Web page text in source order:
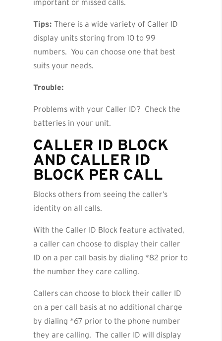
important or missed calls.
Tips:There is a wide variety of Caller ID
display units storing from 10 to 99
numbers. You can choose one that best
suits your needs.
Trouble:
Problems with your Caller ID? Check the
batteries in your unit.
CALLER ID BLOCK
AND CALLER ID
BLOCK PER CALL
Blocks others from seeing the caller’s
identity on all calls.
With the Caller ID Block feature activated,
a caller can choose to display their caller
ID on a per call basis by dialing *82 prior to
the number they care calling.
Callers can choose to block their caller ID
on a per call basis at no additional charge
by dialing *67 prior to the phone number
they are calling. The caller ID will display